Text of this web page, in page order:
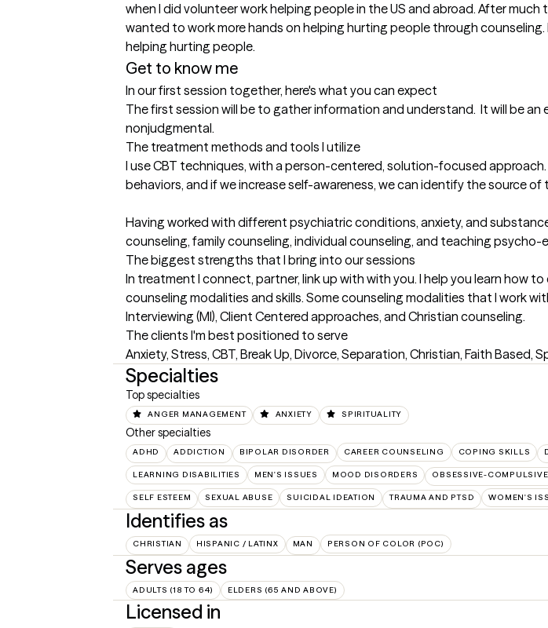
when I did volunteer work helping people in the US and abroad. After
wanted to work more hands on helping hurting people through
helping hurting people.
Get to know me
In our first session together, here's what you can expect
The first session will be to gather information and understand.  It will be
nonjudgmental.
The treatment methods and tools I utilize
I use CBT techniques, with a person-centered, solution-focused
behaviors, and if we increase self-awareness, we can identify the source of
Having worked with different psychiatric conditions, anxiety, and
counseling, family counseling, individual counseling, and teaching
The biggest strengths that I bring into our sessions
In treatment I connect, partner, link up with with you. I help you learn how
counseling modalities and skills. Some counseling modalities that I work
Interviewing (MI), Client Centered approaches, and Christian counseling.
The clients I'm best positioned to serve
Anxiety, Stress, CBT, Break Up, Divorce, Separation, Christian, Faith Based,
Specialties
Top specialties
ANGER MANAGEMENT ANXIETY SPIRITUALITY
Other specialties
ADHD ADDICTION BIPOLAR DISORDER CAREER COUNSELING COPING SKILLS
LEARNING DISABILITIES MEN'S ISSUES MOOD DISORDERS OBSESSIVE-
SELF ESTEEM SEXUAL ABUSE SUICIDAL IDEATION TRAUMA AND PTSD WOMEN'S
Identifies as
CHRISTIAN HISPANIC / LATINX MAN PERSON OF COLOR (POC)
Serves ages
ADULTS (18 TO 64) ELDERS (65 AND ABOVE)
Licensed in